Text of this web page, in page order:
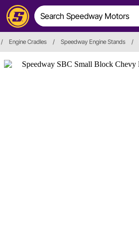
/ Engine Cradles / Speedway Engine Stands /